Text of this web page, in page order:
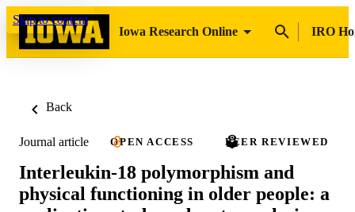
Skip to content
Iowa Research Online
IRO
Back
Journal article OPEN ACCESS PEER REVIEWED
Interleukin-18 polymorphism and
physical functioning in older people: a